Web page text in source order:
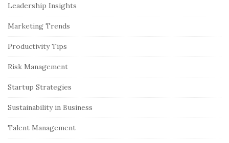
d
e
a
r
Leadership Insights
Marketing Trends
Productivity Tips
Risk Management
Startup Strategies
Sustainability in Business
Talent Management